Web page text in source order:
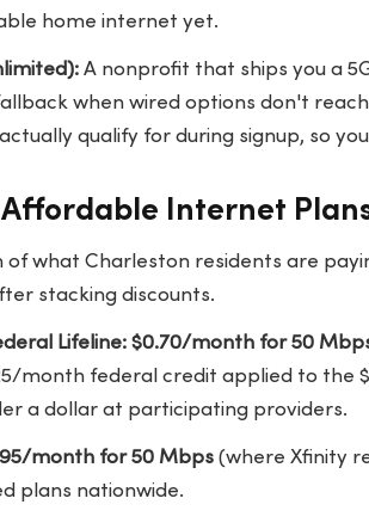
home internet yet.
A nonprofit that ships you a
when wired options don't reach
qualify for during signup, so
Internet
of what Charleston residents are
stacking discounts.
Lifeline: $0.70/month for 50
month federal credit applied to the
a dollar at participating providers.
month for 50 Mbps(where Xfinity
plans nationwide.